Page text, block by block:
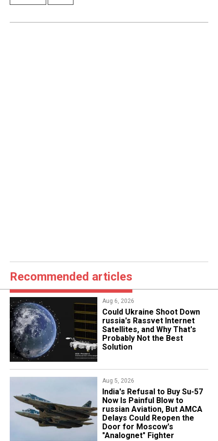
Recommended articles
Aug 6, 2026
Could Ukraine Shoot Down
russia's Rassvet Internet
Satellites, and Why That's
Probably Not the Best
Solution
Aug 5, 2026
India's Refusal to Buy Su-57
Now Is Painful Blow to
russian Aviation, But AMCA
Delays Could Reopen the
Door for Moscow's
"Analognet" Fighter